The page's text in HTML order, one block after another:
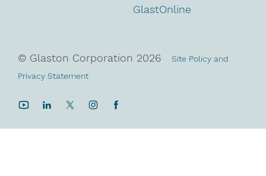
GlastOnline
© Glaston Corporation 2026
Site Policy and
Privacy Statement
YouTubeLinkedInTwitterInstagram